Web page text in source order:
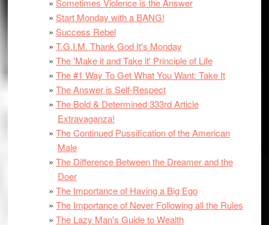
Sometimes Violence is the Answer
Start Monday with a BANG!
Success Rebel
T.G.I.M. Thank God It's Monday
The 'Make it and Take it' Principle of Life
The #1 Way To Get What You Want: Take It
The Answer is Self-Respect
The Bold & Determined 333rd Article
Extravaganza!
The Continued Pussification of the American
Male
The Difference Between the Dreamer and the
Doer
The Importance of Having a Big Ego
The Importance of Never Following all the Rules
The Lazy Man's Guide to Wealth